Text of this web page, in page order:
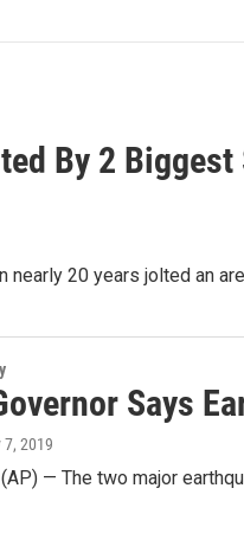
By 2
nearly 20 years jolted an
Says
7, 2019
(AP) — The two major